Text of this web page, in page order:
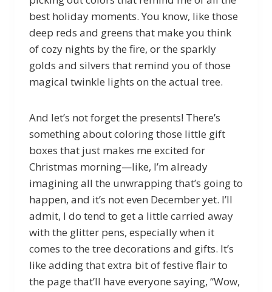
best holiday moments. You know, like those
deep reds and greens that make you think
of cozy nights by the fire, or the sparkly
golds and silvers that remind you of those
magical twinkle lights on the actual tree.
And let’s not forget the presents! There’s
something about coloring those little gift
boxes that just makes me excited for
Christmas morning—like, I’m already
imagining all the unwrapping that’s going to
happen, and it’s not even December yet. I’ll
admit, I do tend to get a little carried away
with the glitter pens, especially when it
comes to the tree decorations and gifts. It’s
like adding that extra bit of festive flair to
the page that’ll have everyone saying, “Wow,